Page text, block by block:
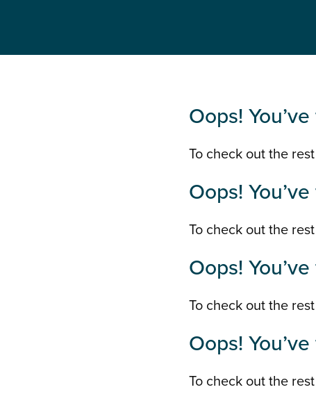
Oops!
To check out the
Oops!
To check out the
Oops!
To check out the
Oops!
To check out the